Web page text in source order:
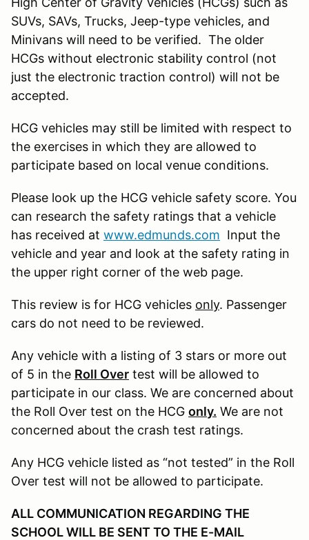
SUVs, SAVs, Trucks, Jeep-type vehicles, and
Minivans will need to be verified. The older
HCGs without electronic stability control (not
just the electronic traction control) will not be
accepted.
HCG vehicles may still be limited with respect to
the exercises in which they are allowed to
participate based on local venue conditions.
Please look up the HCG vehicle safety score. You
can research the safety ratings that a vehicle
has received at www.edmunds.com Input the
vehicle and year and look at the safety rating in
the upper right corner of the web page.
This review is for HCG vehicles only. Passenger
cars do not need to be reviewed.
Any vehicle with a listing of 3 stars or more out
of 5 in the Roll Over test will be allowed to
participate in our class. We are concerned about
the Roll Over test on the HCG only. We are not
concerned about the crash test ratings.
Any HCG vehicle listed as “not tested” in the Roll
Over test will not be allowed to participate.
ALL COMMUNICATION REGARDING THE
SCHOOL WILL BE SENT TO THE E-MAIL